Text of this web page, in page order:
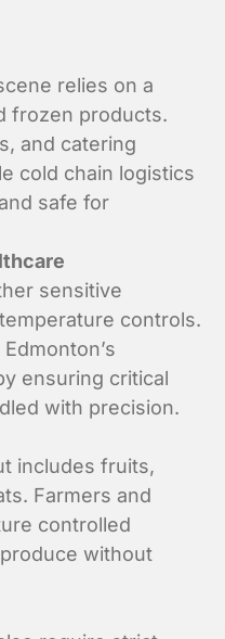
is the contact
location?
relies on a
frozen products.
and catering
cold chain logistics
safe for
sensitive
controls.
ensuring critical
with precision.
includes fruits,
Farmers and
controlled
without